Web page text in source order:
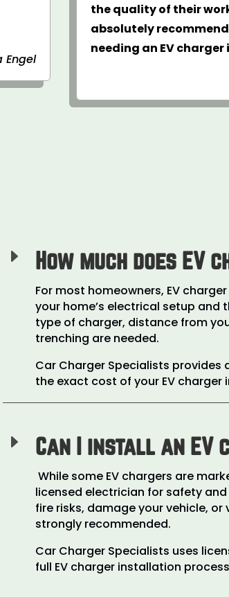
Engel
the quality of their
absolutely
needing an EV
E How much does
For most homeowners, EV
your home’s electrical setup
type of charger, distance from
trenching are needed.
Car Charger Specialists provides
the exact cost of your EV
E Can I install an EV
While some EV chargers are
licensed electrician for safety
fire risks, damage your vehicle,
strongly recommended.
Car Charger Specialists uses
full EV charger installation